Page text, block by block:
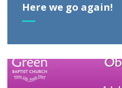
Here we go again!